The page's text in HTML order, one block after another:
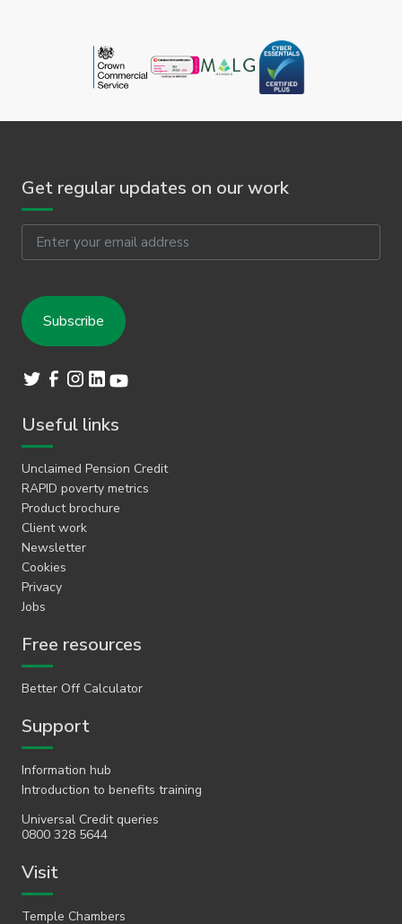
Get regular updates on our work
Email
Useful links
Unclaimed Pension Credit
RAPID poverty metrics
Product brochure
Client work
Newsletter
Cookies
Privacy
Jobs
Free resources
Better Off Calculator
Support
Information hub
Introduction to benefits training
Universal Credit queries
0800 328 5644
Visit
Temple Chambers